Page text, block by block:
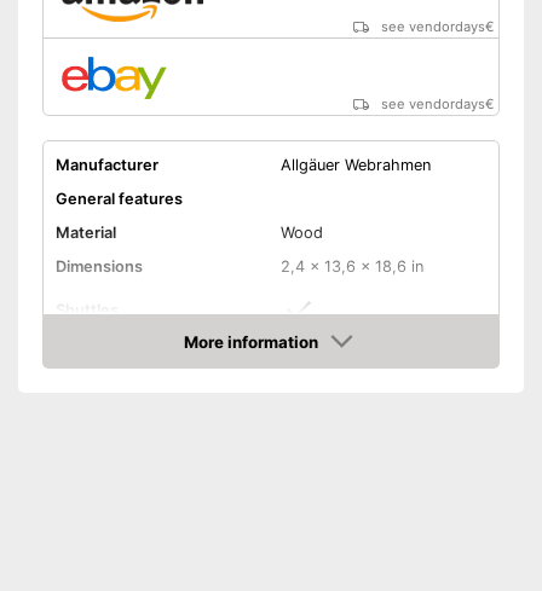
see vendordays€
see vendordays€
Manufacturer
Allgäuer Webrahmen
General features
Material
Wood
Dimensions
2,4 x 13,6 x 18,6 in
Shuttles
Has shuttles
More information
Check Price